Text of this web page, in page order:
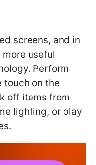
screens, and in
useful
Perform
touch on the
off items from
lighting, or play